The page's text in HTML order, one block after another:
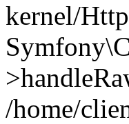
kernel/
/home/